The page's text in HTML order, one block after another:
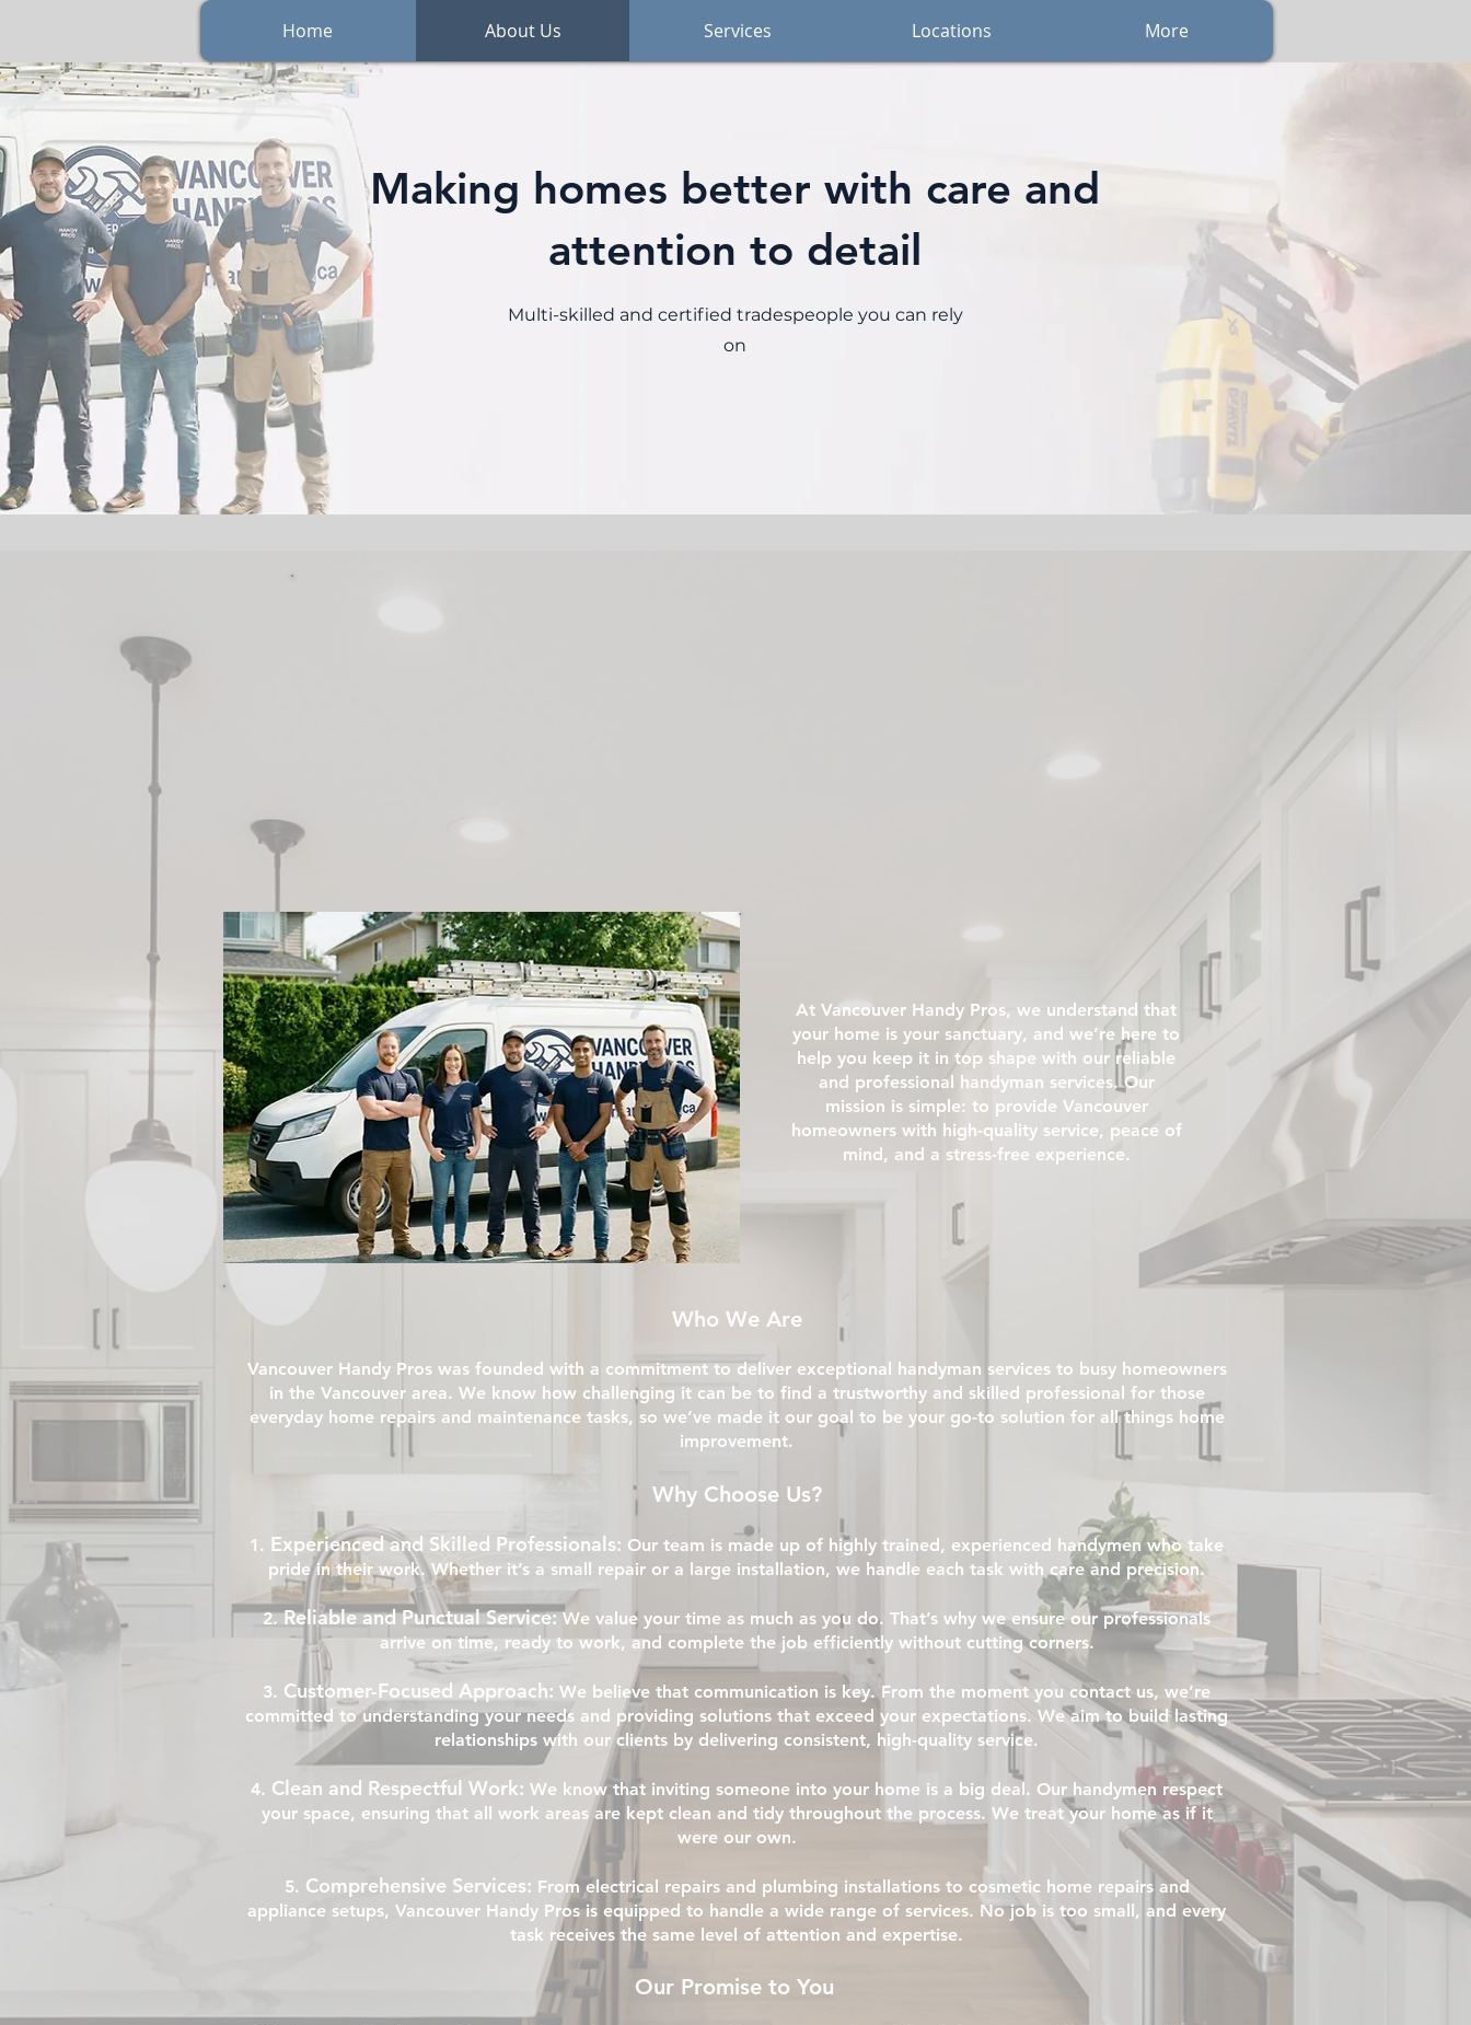
Home About Us Services Locations More
Making homes better with care and
attention to detail
Multi-skilled and certified tradespeople you can rely
on
At Vancouver Handy Pros, we understand that
your home is your sanctuary, and we’re here to
help you keep it in top shape with our reliable
and professional handyman services. Our
mission is simple: to provide Vancouver
homeowners with high-quality service, peace of
mind, and a stress-free experience.
Who We Are
Vancouver Handy Pros was founded with a commitment to deliver exceptional handyman services to busy homeowners
in the Vancouver area. We know how challenging it can be to find a trustworthy and skilled professional for those
everyday home repairs and maintenance tasks, so we’ve made it our goal to be your go-to solution for all things home
improvement.
Why Choose Us?
Experienced and Skilled Professionals: Our team is made up of highly trained, experienced handymen who take
pride in their work. Whether it’s a small repair or a large installation, we handle each task with care and precision.
Reliable and Punctual Service:We value your time as much as you do. That’s why we ensure our professionals
arrive on time, ready to work, and complete the job efficiently without cutting corners.
Customer-Focused Approach: We believe that communication is key. From the moment you contact us, we’re
committed to understanding your needs and providing solutions that exceed your expectations. We aim to build lasting
relationships with our clients by delivering consistent, high-quality service.
Clean and Respectful Work: We know that inviting someone into your home is a big deal. Our handymen respect
your space, ensuring that all work areas are kept clean and tidy throughout the process. We treat your home as if it
were our own.
Comprehensive Services: From electrical repairs and plumbing installations to cosmetic home repairs and
appliance setups, Vancouver Handy Pros is equipped to handle a wide range of services. No job is too small, and every
task receives the same level of attention and expertise.
Our Promise to You